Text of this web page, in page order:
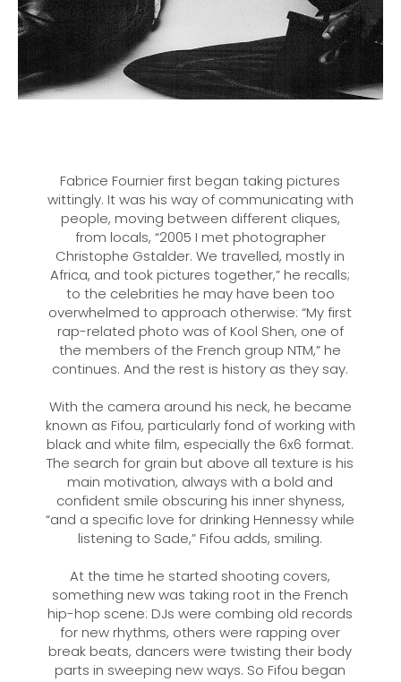
Fabrice Fournier first began taking pictures
wittingly. It was his way of communicating with
people, moving between different cliques,
from locals, “2005 I met photographer
Christophe Gstalder. We travelled, mostly in
Africa, and took pictures together,” he recalls;
to the celebrities he may have been too
overwhelmed to approach otherwise: “My first
rap-related photo was of Kool Shen, one of
the members of the French group NTM,” he
continues. And the rest is history as they say.
With the camera around his neck, he became
known as Fifou, particularly fond of working with
black and white film, especially the 6x6 format.
The search for grain but above all texture is his
main motivation, always with a bold and
confident smile obscuring his inner shyness,
“and a specific love for drinking Hennessy while
listening to Sade,” Fifou adds, smiling.
At the time he started shooting covers,
something new was taking root in the French
hip-hop scene: DJs were combing old records
for new rhythms, others were rapping over
break beats, dancers were twisting their body
parts in sweeping new ways. So Fifou began